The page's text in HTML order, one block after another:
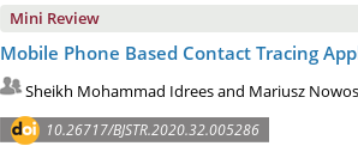
Mini Review
Mobile Phone Based Contact Tracing
Sheikh Mohammad Idrees and Mariusz
10.26717/BJSTR.2020.32.005286